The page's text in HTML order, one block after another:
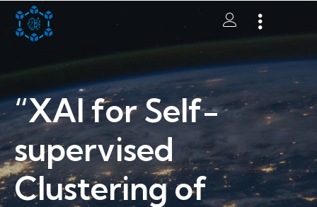
“XAI for Self-
supervised
Clustering of